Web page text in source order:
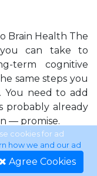
Brain Health The
can take to
term cognitive
same steps you
need to add
probably already
— promise.
cookies for ad
how we and our ad
Agree Cookies